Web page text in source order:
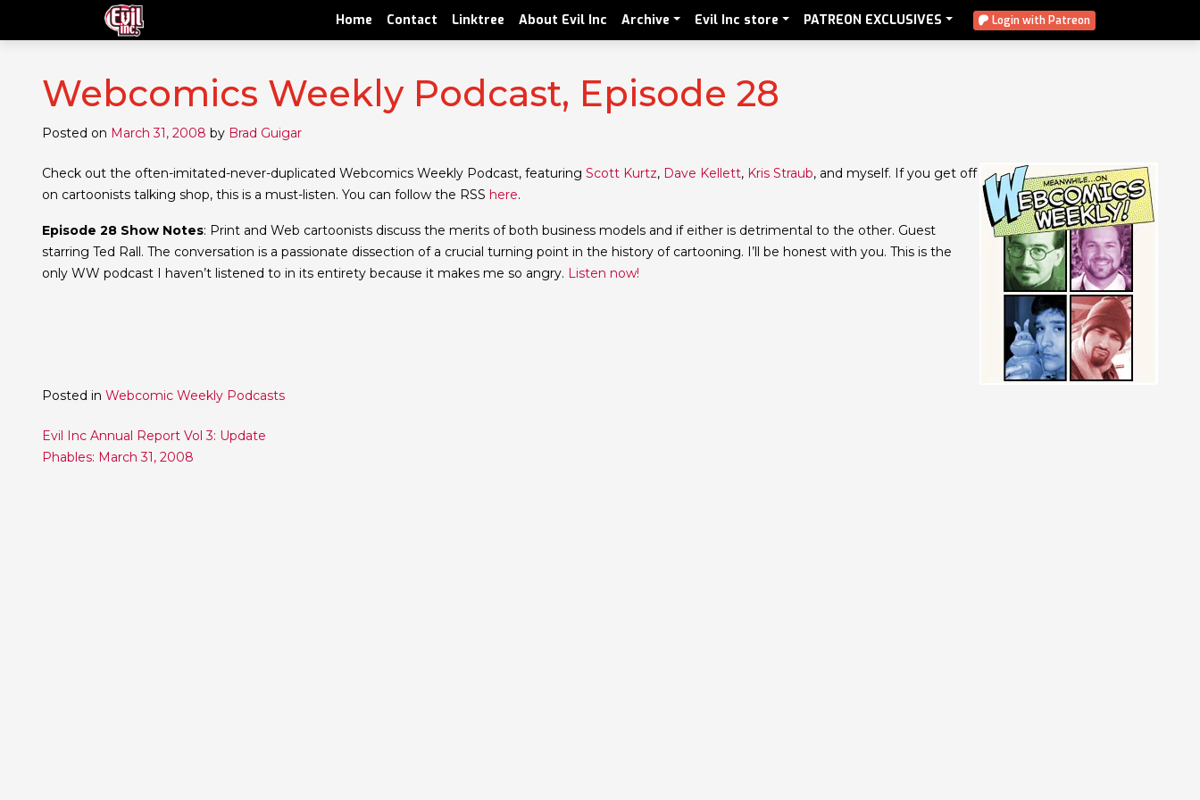
Home Contact Linktree About Evil Inc Archive Evil Inc store PATREON EXCLUSIVES Login with Patreon
Webcomics Weekly Podcast, Episode 28
Posted on March 31, 2008 by Brad Guigar
Check out the often-imitated-never-duplicated Webcomics Weekly Podcast, featuring Scott Kurtz, Dave Kellett, Kris Straub, and myself. If you get off
on cartoonists talking shop, this is a must-listen. You can follow the RSS here.
Episode 28 Show Notes: Print and Web cartoonists discuss the merits of both business models and if either is detrimental to the other. Guest
starring Ted Rall. The conversation is a passionate dissection of a crucial turning point in the history of cartooning. I’ll be honest with you. This is the
only WW podcast I haven’t listened to in its entirety because it makes me so angry. Listen now!
Posted in Webcomic Weekly Podcasts
Post
navigation
Evil Inc Annual Report Vol 3: Update
Phables: March 31, 2008